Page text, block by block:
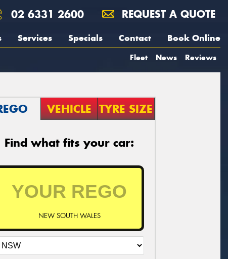
02 6331 2600 REQUEST A QUOTE
Services Specials Contact Book Online
Fleet News Reviews
VEHICLE TYRE SIZE
Find what fits your car:
NEW SOUTH WALES